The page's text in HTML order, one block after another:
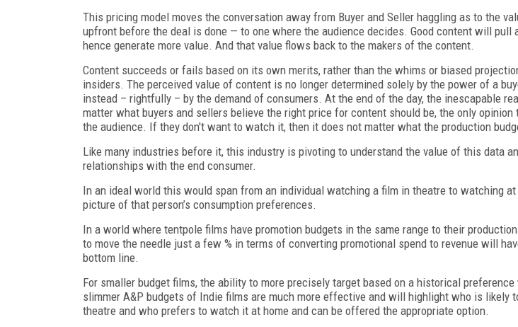
This pricing model moves the conversation away from Buyer and Seller haggling as to the
upfront before the deal is done — to one where the audience decides. Good content will pull
hence generate more value. And that value flows back to the makers of the content.
Content succeeds or fails based on its own merits, rather than the whims or biased
insiders. The perceived value of content is no longer determined solely by the power of a
instead – rightfully – by the demand of consumers. At the end of the day, the inescapable
matter what buyers and sellers believe the right price for content should be, the only
the audience. If they don't want to watch it, then it does not matter what the production
Like many industries before it, this industry is pivoting to understand the value of this data
relationships with the end consumer.
In an ideal world this would span from an individual watching a film in theatre to watching
picture of that person’s consumption preferences.
In a world where tentpole films have promotion budgets in the same range to their
to move the needle just a few % in terms of converting promotional spend to revenue will
bottom line.
For smaller budget films, the ability to more precisely target based on a historical
slimmer A&P budgets of Indie films are much more effective and will highlight who is likely
theatre and who prefers to watch it at home and can be offered the appropriate option.